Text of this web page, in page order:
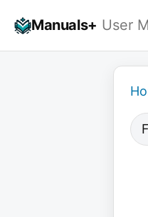
Manuals+ User